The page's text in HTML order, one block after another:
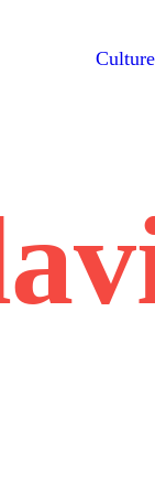
Culture